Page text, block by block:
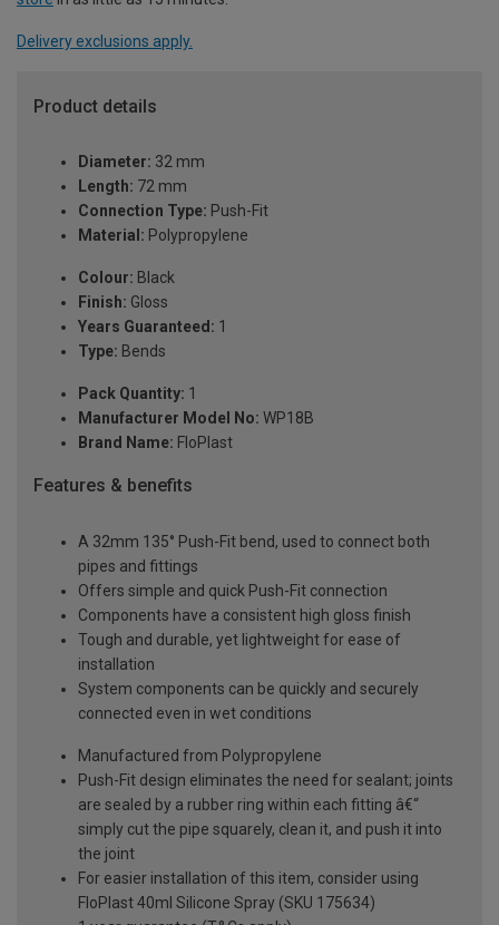
Delivery exclusions apply.
Product details
Diameter: 32 mm
Length: 72 mm
Connection Type: Push-Fit
Material: Polypropylene
Colour: Black
Finish: Gloss
Years Guaranteed: 1
Type: Bends
Pack Quantity: 1
Manufacturer Model No: WP18B
Brand Name: FloPlast
Features & benefits
A 32mm 135° Push-Fit bend, used to connect both
pipes and fittings
Offers simple and quick Push-Fit connection
Components have a consistent high gloss finish
Tough and durable, yet lightweight for ease of
installation
System components can be quickly and securely
connected even in wet conditions
Manufactured from Polypropylene
Push-Fit design eliminates the need for sealant; joints
are sealed by a rubber ring within each fitting â€“
simply cut the pipe squarely, clean it, and push it into
the joint
For easier installation of this item, consider using
FloPlast 40ml Silicone Spray (SKU 175634)